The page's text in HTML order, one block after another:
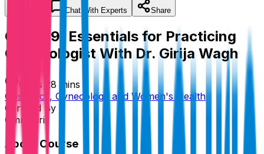
Chat With Experts Share
Covid19: Essentials for Practicing
Gynecologist With Dr. Girija Wagh
6 hrs 28 mins
Obstetrics, Gynecology and Women's Health
Certified By
Omnicuris
About Course